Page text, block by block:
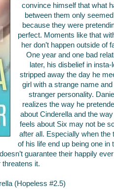
convince himself that what
between them only
because they were
perfect. Moments like that
her don’t happen outside of
One year and one bad
later, his disbelief in insta-
stripped away the day he
girl with a strange name
stranger personality.
realizes the way he
about Cinderella and the
feels about Six may not be
after all. Especially when the
of his life end up being one in
guarantee their happily
threatens it.
(Hopeless #2.5)